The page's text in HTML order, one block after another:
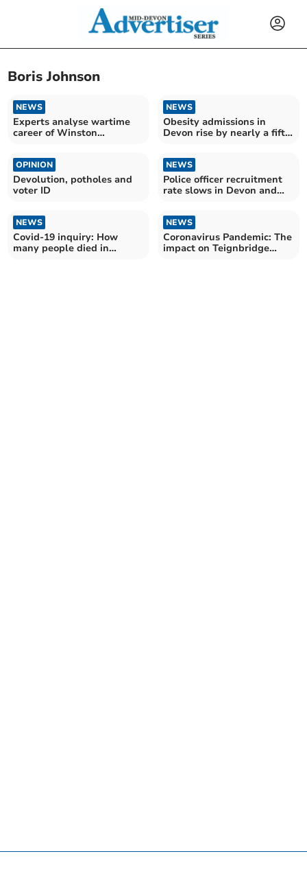
Boris Johnson
NEWS
Experts analyse wartime
career of Winston
NEWS
Obesity admissions in
Devon rise by nearly a fifth
OPINION
Devolution, potholes and
voter ID
NEWS
Police officer recruitment
rate slows in Devon and
NEWS
Covid-19 inquiry: How
many people died in
NEWS
Coronavirus Pandemic: The
impact on Teignbridge